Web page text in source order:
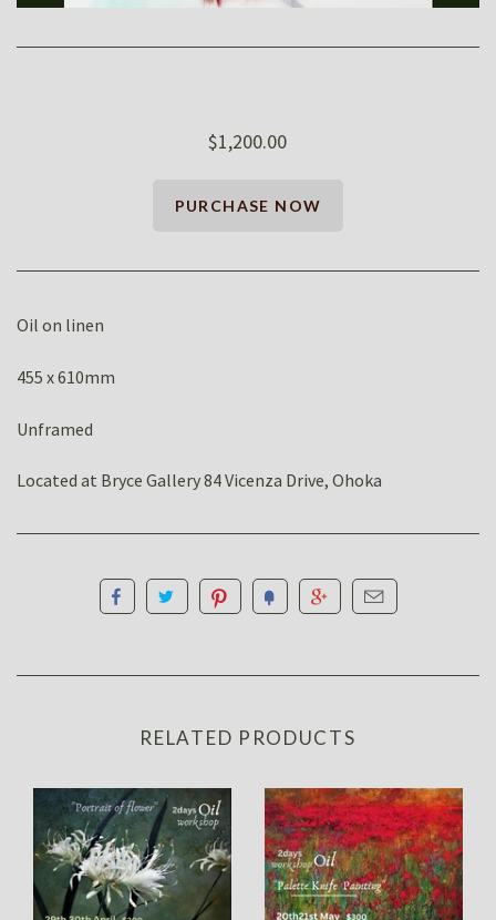
$1,200.00
Oil on linen
455 x 610mm
Unframed
Located at Bryce Gallery 84 Vicenza Drive, Ohoka
RELATED PRODUCTS